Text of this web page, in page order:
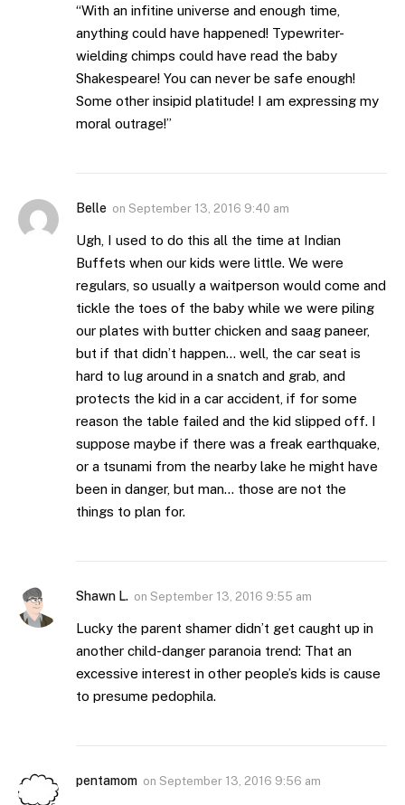
“With an infitine universe and enough time,
anything could have happened! Typewriter-
wielding chimps could have read the baby
Shakespeare! You can never be safe enough!
Some other insipid platitude! I am expressing my
moral outrage!”
Belle on September 13, 2016 9:40 am
Ugh, I used to do this all the time at Indian
Buffets when our kids were little. We were
regulars, so usually a waitperson would come and
tickle the toes of the baby while we were piling
our plates with butter chicken and saag paneer,
but if that didn’t happen… well, the car seat is
hard to lug around in a snatch and grab, and
protects the kid in a car accident, if for some
reason the table failed and the kid slipped off. I
suppose maybe if there was a freak earthquake,
or a tsunami from the nearby lake he might have
been in danger, but man… those are not the
things to plan for.
Shawn L. on September 13, 2016 9:55 am
Lucky the parent shamer didn’t get caught up in
another child-danger paranoia trend: That an
excessive interest in other people’s kids is cause
to presume pedophila.
pentamom on September 13, 2016 9:56 am